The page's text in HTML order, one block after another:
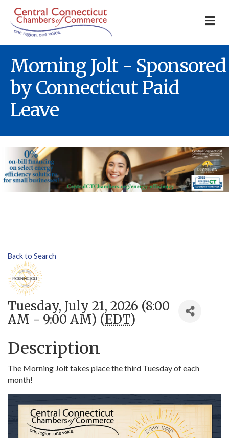
Morning Jolt - Sponsored
by Connecticut Paid
Leave
Back to Search
Tuesday, July 21, 2026 (8:00
AM - 9:00 AM) (EDT)
Description
The Morning Jolt takes place the third Tuesday of each
month!